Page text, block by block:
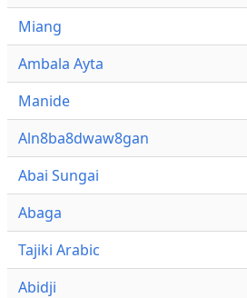
Miang
Ambala Ayta
Manide
Aln8ba8dwaw8gan
Abai Sungai
Abaga
Tajiki Arabic
Abidji